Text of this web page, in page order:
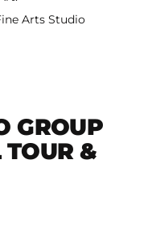
Arts Studio
GROUP
TOUR &